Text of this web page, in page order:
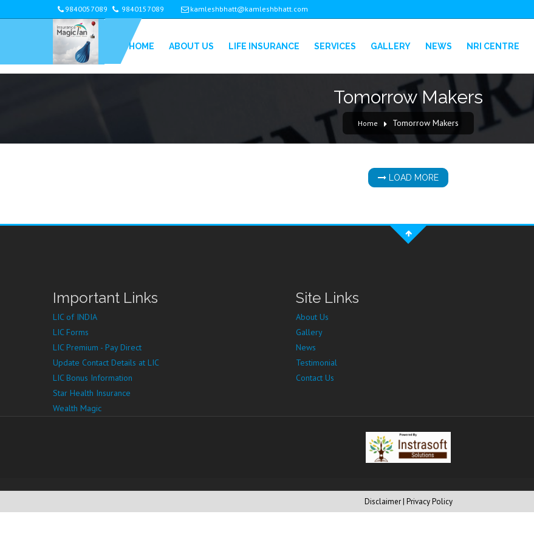
9840057089 9840157089 kamleshbhatt@kamleshbhatt.com
HOME ABOUT US LIFE INSURANCE SERVICES GALLERY NEWS NRI CENTRE
Tomorrow Makers
Home Tomorrow Makers
LOAD MORE
Important Links
LIC of INDIA
LIC Forms
LIC Premium - Pay Direct
Update Contact Details at LIC
LIC Bonus Information
Star Health Insurance
Wealth Magic
Site Links
About Us
Gallery
News
Testimonial
Contact Us
Disclaimer | Privacy Policy